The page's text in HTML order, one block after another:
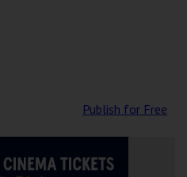
Publish for Free